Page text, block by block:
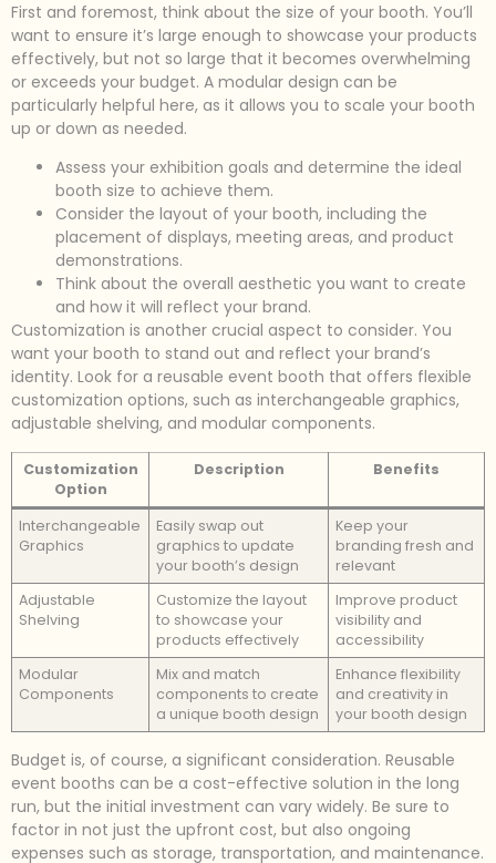
First and foremost, think about the size of your booth. You’ll
want to ensure it’s large enough to showcase your products
effectively, but not so large that it becomes overwhelming
or exceeds your budget. A modular design can be
particularly helpful here, as it allows you to scale your booth
up or down as needed.
Assess your exhibition goals and determine the ideal
booth size to achieve them.
Consider the layout of your booth, including the
placement of displays, meeting areas, and product
demonstrations.
Think about the overall aesthetic you want to create
and how it will reflect your brand.
Customization is another crucial aspect to consider. You
want your booth to stand out and reflect your brand’s
identity. Look for a reusable event booth that offers flexible
customization options, such as interchangeable graphics,
adjustable shelving, and modular components.
Customization
Option
Description Benefits
Interchangeable
Graphics
Easily swap out
graphics to update
your booth’s design
Keep your
branding fresh and
relevant
Adjustable
Shelving
Customize the layout
to showcase your
products effectively
Improve product
visibility and
accessibility
Modular
Components
Mix and match
components to create
a unique booth design
Enhance flexibility
and creativity in
your booth design
Budget is, of course, a significant consideration. Reusable
event booths can be a cost-effective solution in the long
run, but the initial investment can vary widely. Be sure to
factor in not just the upfront cost, but also ongoing
expenses such as storage, transportation, and maintenance.